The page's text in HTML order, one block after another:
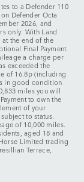
to a Defender 110
Defender Octa
2026, and
only. With Land
at the end of the
Final Payment.
a charge per
exceeded the
of 16.8p (including
in good condition
miles you will
to own the
of your
to status.
of 10,000 miles.
aged 18 and
Limited trading
Terrace,